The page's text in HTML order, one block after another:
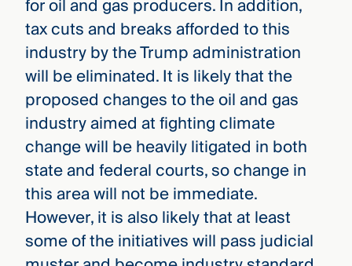
for oil and gas producers. In addition,
tax cuts and breaks afforded to this
industry by the Trump administration
will be eliminated. It is likely that the
proposed changes to the oil and gas
industry aimed at fighting climate
change will be heavily litigated in both
state and federal courts, so change in
this area will not be immediate.
However, it is also likely that at least
some of the initiatives will pass judicial